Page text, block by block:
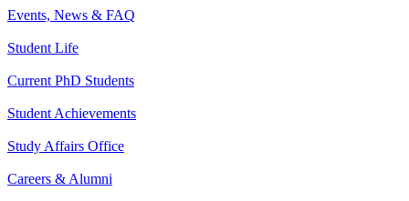
Events, News & FAQ
Student Life
Current PhD Students
Student Achievements
Study Affairs Office
Careers & Alumni